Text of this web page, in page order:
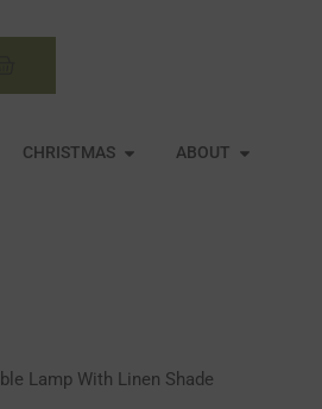
MIRRORS
CHRISTMAS OPEN CHRISTMAS
ABOUT
Lamp With Linen Shade